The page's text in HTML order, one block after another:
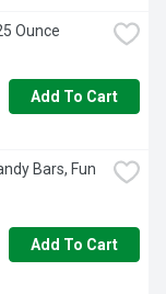
Ounce
Add To Cart
Bars, Fun
Add To Cart